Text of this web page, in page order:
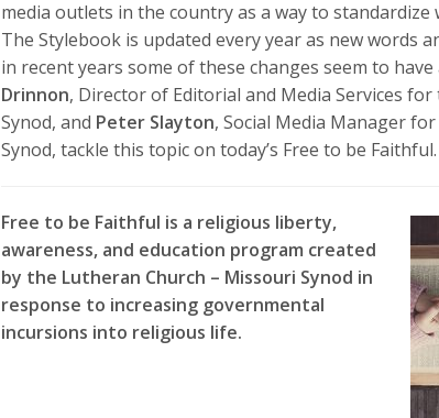
media outlets in the country as a way to
The Stylebook is updated every year as new words
in recent years some of these changes seem to
Drinnon, Director of Editorial and Media Services
Synod, and Peter Slayton, Social Media Manager
Synod, tackle this topic on today’s Free to be Faithful.
Free to be Faithful is a religious liberty,
awareness, and education program created
by the Lutheran Church – Missouri Synod in
response to increasing governmental
incursions into religious life.